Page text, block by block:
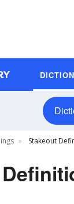
Stakeout